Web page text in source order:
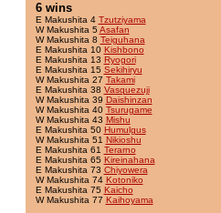
6 wins
E Makushita 4 Tzutziyama
W Makushita 5Asafan
W Makushita 8 Teiguhana
E Makushita 10 Kishbono
E Makushita 13 Ryogori
E Makushita 15 Sekihiryu
W Makushita 27 Takami
E Makushita 38 Vasquezuji
W Makushita 39 Daishinzan
W Makushita 40 Tsurugame
W Makushita 43 Mishu
E Makushita 50 Humulgus
W Makushita 51 Nikioshu
E Makushita 61 Terarno
E Makushita 65 Kireinahana
E Makushita 73 Chiyowera
W Makushita 74 Kotoniko
E Makushita 75 Kaicho
W Makushita 77 Kaihoyama